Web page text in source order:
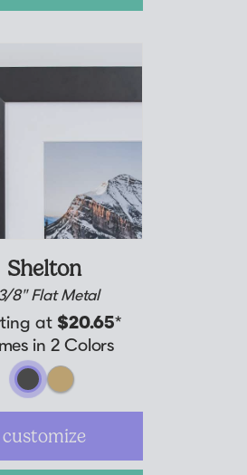
Shelton
3/8" Flat Metal
at $20.65*
in 2 Colors
customize